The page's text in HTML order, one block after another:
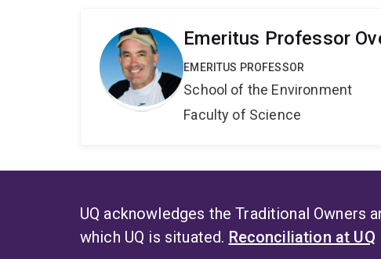
Emeritus Professor
EMERITUS PROFESSOR
School of the Environment
Faculty of Science
UQ acknowledges the Traditional Owners
which UQ is situated. Reconciliation at UQ